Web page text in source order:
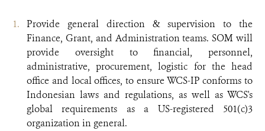
Provide general direction & supervision to the
Finance, Grant, and Administration teams. SOM will
provide oversight to financial, personnel,
administrative, procurement, logistic for the head
office and local offices, to ensure WCS-IP conforms to
Indonesian laws and regulations, as well as WCS's
global requirements as a US-registered 501(c)3
organization in general.